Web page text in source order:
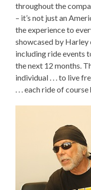
throughout the
– it’s not just an
the experience to
showcased by Harley
including ride events
the next 12 months.
individual . . . to live
. . . each ride of